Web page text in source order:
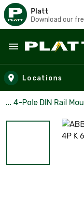
Platt
Download our
Skip to main
Locations
... 4-Pole DIN Rail